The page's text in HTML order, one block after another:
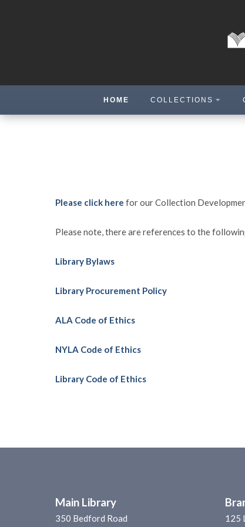
HOME COLLECTIONS
Please click here for our Collection
Please note, there are references to the
Library Bylaws
Library Procurement Policy
ALA Code of Ethics
NYLA Code of Ethics
Library Code of Ethics
Main Library
350 Bedford Road 125